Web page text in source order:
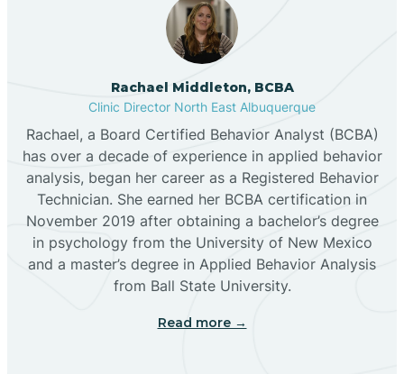
Brimhall Nizhoni
Broadview
Buckhorn
Butterfield Park
Caballo
Rachael Middleton, BCBA
Clinic Director North East Albuquerque
Rachael, a Board Certified Behavior Analyst (BCBA)
has over a decade of experience in applied behavior
analysis, began her career as a Registered Behavior
Technician. She earned her BCBA certification in
November 2019 after obtaining a bachelor’s degree
in psychology from the University of New Mexico
and a master’s degree in Applied Behavior Analysis
from Ball State University.
Read more →